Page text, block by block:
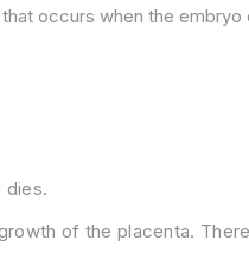
occurs when the embryo
dies.
of the placenta.